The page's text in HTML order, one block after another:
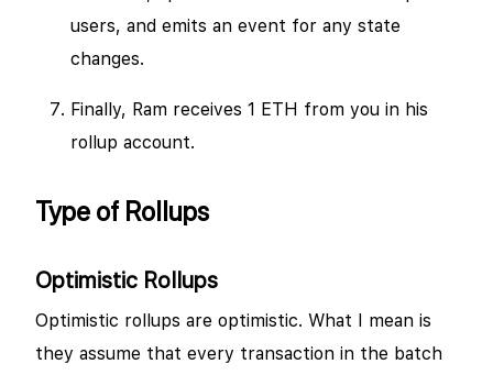
users, and emits an event for any state
changes.
Finally, Ram receives 1 ETH from you in his
rollup account.
Type of Rollups
Optimistic Rollups
Optimistic rollups are optimistic. What I mean is
they assume that every transaction in the batch